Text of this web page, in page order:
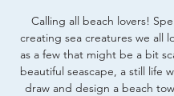
Calling all beach lovers!
creating sea creatures we all
as a few that might be a bit
beautiful seascape, a still life
draw and design a beach